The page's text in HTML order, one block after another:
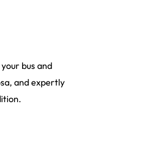
bus and
and expertly